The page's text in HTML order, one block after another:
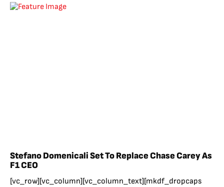
Stefano Domenicali Set To Replace Chase Carey As
F1 CEO
[vc_row][vc_column][vc_column_text][mkdf_dropcaps